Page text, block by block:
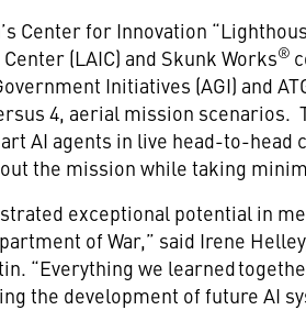
Center for Innovation
(LAIC) and Skunk Works®
Initiatives (AGI) and
4, aerial mission scenarios.
AI agents in live head-to-head
the mission while taking
exceptional potential in
of War,” said Irene
“Everything we learned
the development of future AI